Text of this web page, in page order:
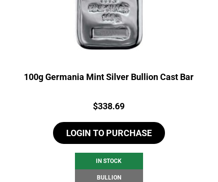
100g Germania Mint Silver Bullion Cast Bar
Price:
$338.69
LOGIN TO PURCHASE
IN STOCK
BULLION